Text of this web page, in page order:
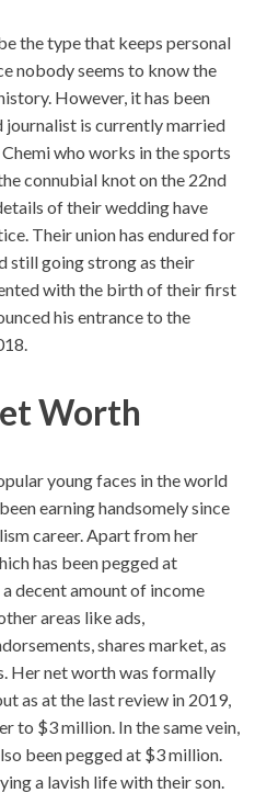
the type that keeps personal
nobody seems to know the
However, it has been
journalist is currently married
who works in the sports
connubial knot on the 22nd
of their wedding have
Their union has endured for
still going strong as their
with the birth of their first
his entrance to the
Worth
young faces in the world
earning handsomely since
career. Apart from her
has been pegged at
decent amount of income
areas like ads,
shares market, as
Her net worth was formally
as at the last review in 2019,
to $3 million. In the same vein,
been pegged at $3 million.
a lavish life with their son.